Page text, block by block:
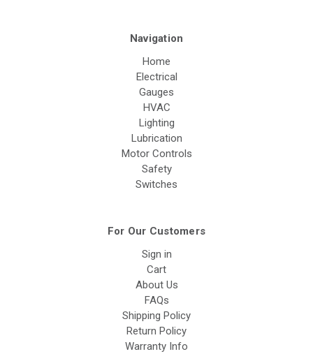
Navigation
Home
Electrical
Gauges
HVAC
Lighting
Lubrication
Motor Controls
Safety
Switches
For Our Customers
Sign in
Cart
About Us
FAQs
Shipping Policy
Return Policy
Warranty Info